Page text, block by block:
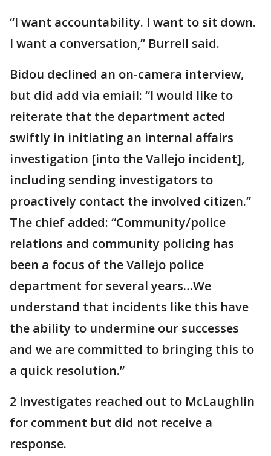
“I want accountability. I want to sit down.
I want a conversation,” Burrell said.
Bidou declined an on-camera interview,
but did add via emiail: “I would like to
reiterate that the department acted
swiftly in initiating an internal affairs
investigation [into the Vallejo incident],
including sending investigators to
proactively contact the involved citizen.”
The chief added: “Community/police
relations and community policing has
been a focus of the Vallejo police
department for several years…We
understand that incidents like this have
the ability to undermine our successes
and we are committed to bringing this to
a quick resolution.”
2 Investigates reached out to McLaughlin
for comment but did not receive a
response.